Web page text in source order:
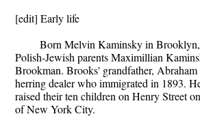
[edit] Early life
Born Melvin Kaminsky in
Polish-Jewish parents Maximillian
Brookman. Brooks' grandfather,
herring dealer who immigrated in 1893.
raised their ten children on Henry Street
of New York City.